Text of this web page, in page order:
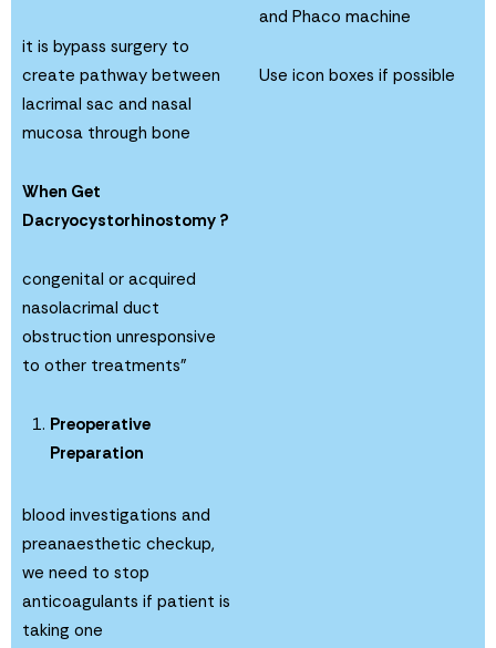
it is bypass surgery to
create pathway between
lacrimal sac and nasal
mucosa through bone
When Get
Dacryocystorhinostomy ?
congenital or acquired
nasolacrimal duct
obstruction unresponsive
to other treatments”
Preoperative
Preparation
blood investigations and
preanaesthetic checkup,
we need to stop
anticoagulants if patient is
taking one
and Phaco machine
Use icon boxes if possible